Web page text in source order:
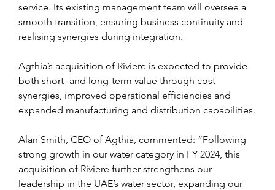
service. Its existing management team will oversee a
smooth transition, ensuring business continuity and
realising synergies during integration.
Agthia’s acquisition of Riviere is expected to provide
both short- and long-term value through cost
synergies, improved operational efficiencies and
expanded manufacturing and distribution capabilities.
Alan Smith, CEO of Agthia, commented: “Following
strong growth in our water category in FY 2024, this
acquisition of Riviere further strengthens our
leadership in the UAE’s water sector, expanding our